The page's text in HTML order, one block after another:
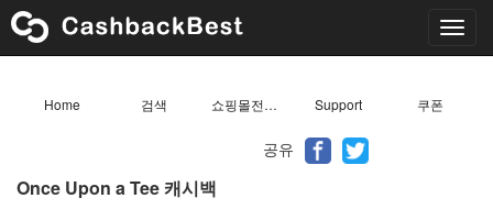
Home 검색 쇼핑몰전체목록 Support 쿠폰
Once Upon a Tee 캐시백
공유